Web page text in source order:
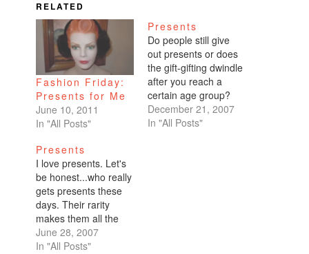
RELATED
Fashion Friday:
Presents for Me
June 10, 2011
In "All Posts"
Presents
Do people still give
out presents or does
the gift-gifting dwindle
after you reach a
certain age group?
I'm not sure what the
reason is...whether
December 21, 2007
In "All Posts"
Presents
I love presents. Let's
be honest...who really
gets presents these
days. Their rarity
makes them all the
more special. I did get
presents on my wine
June 28, 2007
In "All Posts"